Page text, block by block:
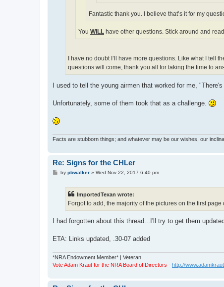
Fantastic thank you. I believe that’s it for my
You WILL have other questions. Stick around and
I have no doubt I’ll have more questions. Like what I tell
questions will come, thank you all for taking the time to
I used to tell the young airmen that worked for me,
Unfortunately, some of them took that as a challenge.
Facts are stubborn things; and whatever may be our wishes, our
Re: Signs for the CHLer
Pby pbwalker» Wed Nov 22, 2017 6:40 pm
ImportedTexan wrote:
Forgot to add, the majority of the pictures on the first
I had forgotten about this thread...I'll try to get them
ETA: Links updated, .30-07 added
*NRA Endowment Member* | Veteran
Vote Adam Kraut for the NRA Board of Directors - http://